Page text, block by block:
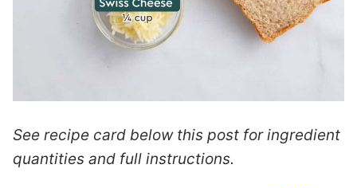
See recipe card below this post for ingredient
quantities and full instructions.